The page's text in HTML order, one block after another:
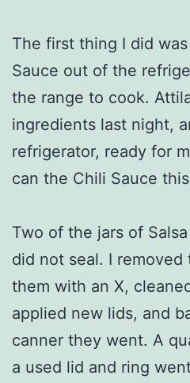
The first thing I did
Sauce out of the
the range to cook.
ingredients last night,
refrigerator, ready for
can the Chili Sauce
Two of the jars of
did not seal. I removed
them with an X,
applied new lids, and
canner they went. A
a used lid and ring